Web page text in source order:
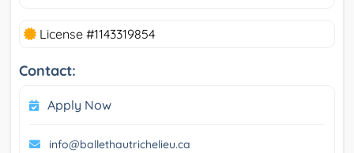
License #1143319854
Contact:
Apply Now
info@ballethautrichelieu.ca